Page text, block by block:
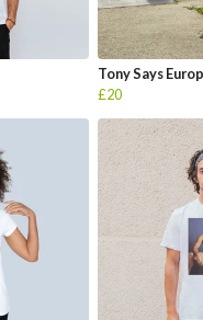
Tony Says
£20